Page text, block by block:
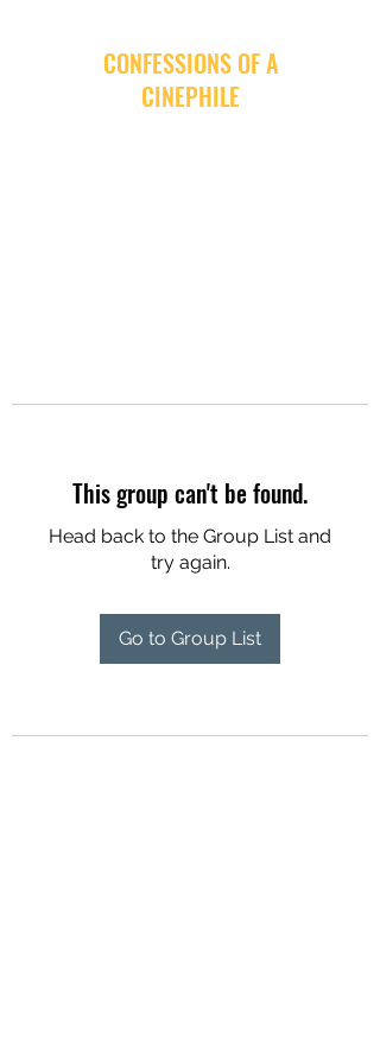
CONFESSIONS OF A
CINEPHILE
This group can't be found.
Head back to the Group List and
try again.
Go to Group List